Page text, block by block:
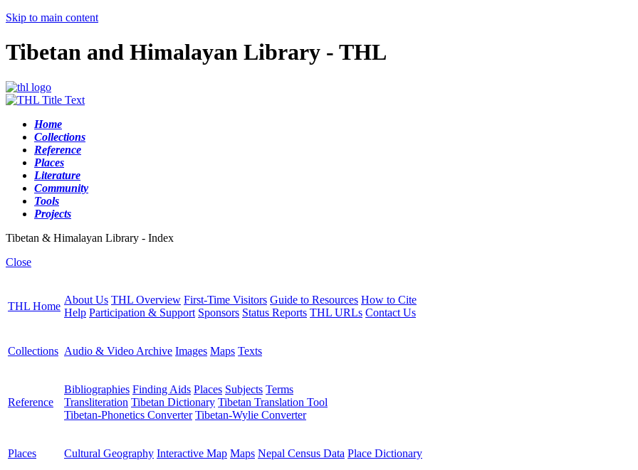
Skip to main content
Tibetan and Himalayan Library - THL
Home
Collections
Reference
Places
Literature
Community
Tools
Projects
Tibetan & Himalayan Library - Index
Close
THL Home
About Us THL Overview First-Time Visitors Guide to Resources How to Cite
Help Participation & Support Sponsors Status Reports THL URLs Contact Us
Collections Audio & Video Archive Images Maps Texts
Reference
Bibliographies Finding Aids Places Subjects Terms
Transliteration Tibetan Dictionary Tibetan Translation Tool
Tibetan-Phonetics Converter Tibetan-Wylie Converter
Places Cultural Geography Interactive Map Maps Nepal Census Data Place Dictionary